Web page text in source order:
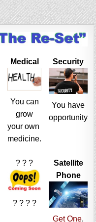
Medical
You can
grow
your own
medicine.
Security
You have
opportunity
? ? ?
? ? ? ?
Satellite
Phone
Get One,